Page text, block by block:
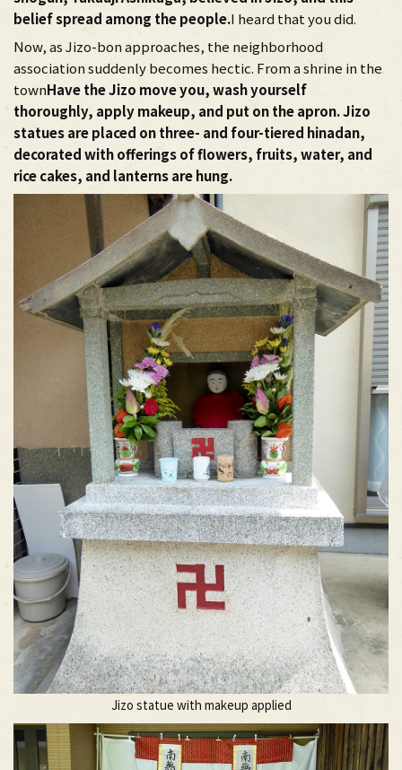
belief spread among the people.I heard that you did.
Now, as Jizo-bon approaches, the neighborhood
association suddenly becomes hectic. From a shrine in the
townHave the Jizo move you, wash yourself
thoroughly, apply makeup, and put on the apron. Jizo
statues are placed on three- and four-tiered hinadan,
decorated with offerings of flowers, fruits, water, and
rice cakes, and lanterns are hung.
Jizo statue with makeup applied